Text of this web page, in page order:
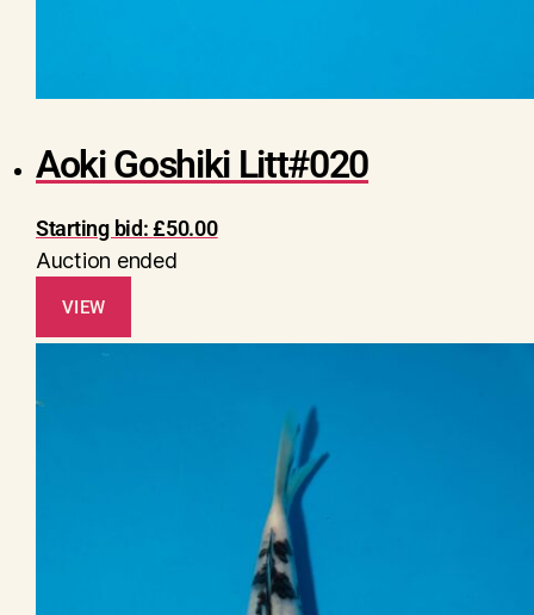
Aoki Goshiki Litt#020
Starting bid:£50.00
Auction ended
VIEW